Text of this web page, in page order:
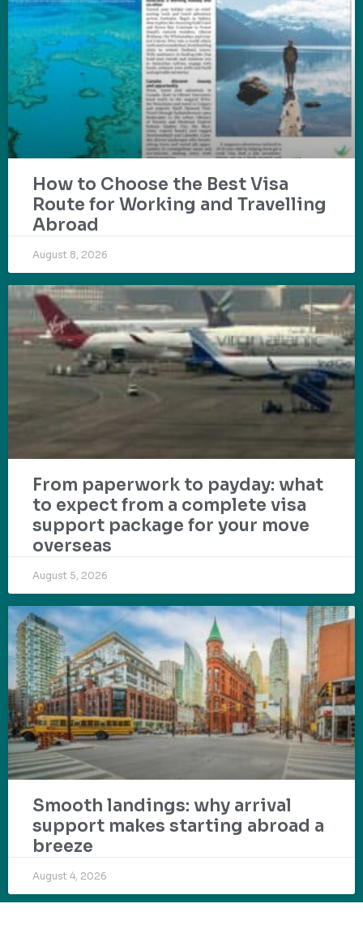
How to Choose the Best Visa
Route for Working and Travelling
Abroad
August 8, 2026
From paperwork to payday: what
to expect from a complete visa
support package for your move
overseas
August 5, 2026
Smooth landings: why arrival
support makes starting abroad a
breeze
August 4, 2026